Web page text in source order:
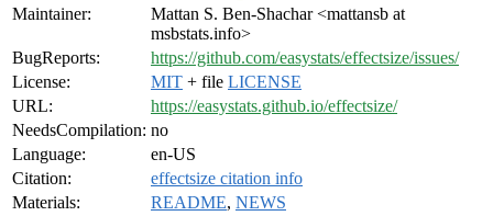
Maintainer:
Mattan S. Ben-Shachar <mattansb at
msbstats.info>
BugReports:
https://github.com/easystats/effectsize/issues/
License:
MIT + file LICENSE
URL:
https://easystats.github.io/effectsize/
NeedsCompilation: no
Language:
en-US
Citation:
effectsize citation info
Materials:
README, NEWS